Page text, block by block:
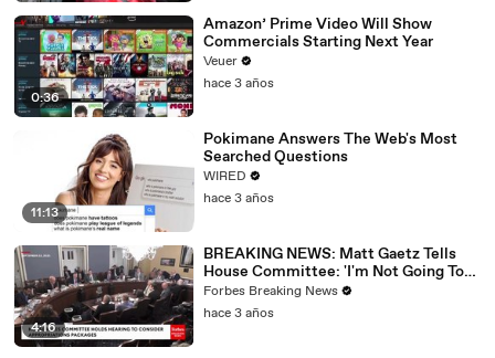
0:36
Amazon’ Prime Video Will Show
Commercials Starting Next Year
Veuer
hace 3 años
11:13
Pokimane Answers The Web's Most
Searched Questions
WIRED
hace 3 años
4:16
BREAKING NEWS: Matt Gaetz Tells
House Committee: 'I'm Not Going To
Vote For A Continuing Resolution'
Forbes Breaking News
hace 3 años